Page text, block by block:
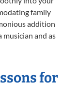
family
addition
musician and as
for